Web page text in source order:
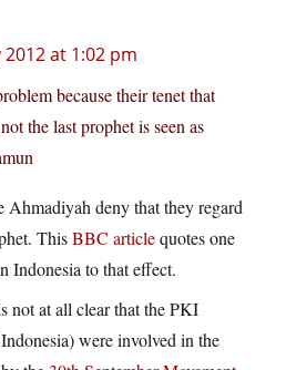
2012 at 1:02 pm
because their tenet that
the last prophet is seen as
Ahmadiyah deny that they regard
ThisBBC articlequotes one
Indonesia to that effect.
not at all clear that the PKI
were involved in the